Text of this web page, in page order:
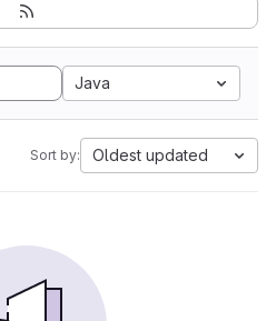
Java
Sort by: Oldest updated